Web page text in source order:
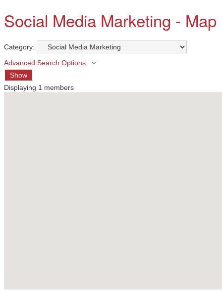
Social Media Marketing - Map
Category:
Advanced Search Options:
Show
Displaying 1 members